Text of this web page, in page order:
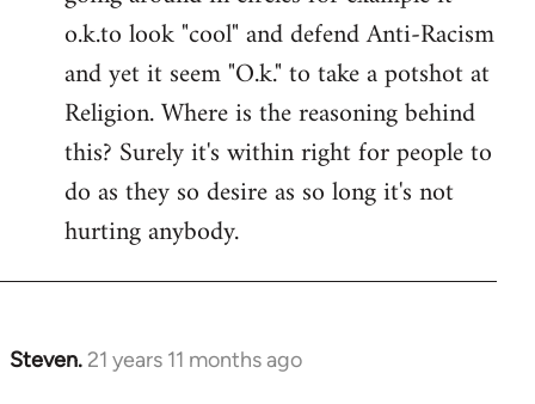
o.k.to look "cool" and defend Anti-Racism
and yet it seem "O.k." to take a potshot at
Religion. Where is the reasoning behind
this? Surely it's within right for people to
do as they so desire as so long it's not
hurting anybody.
Steven. 21 years 11 months ago
In